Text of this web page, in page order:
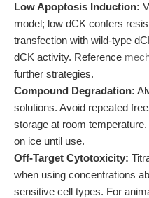
Low Apoptosis Induction:
model; low dCK confers
transfection with wild-type
dCK activity. Reference
further strategies.
Compound Degradation:
solutions. Avoid repeated
storage at room
on ice until use.
Off-Target Cytotoxicity:
when using concentrations
sensitive cell types. For